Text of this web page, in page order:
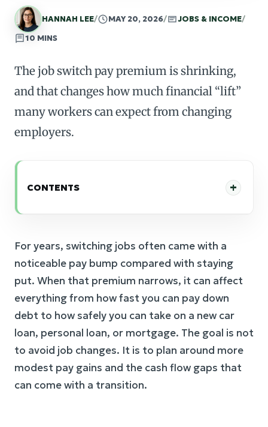
HANNAH LEE/ MAY 20, 2026/ JOBS & INCOME/
10 MINS
The job switch pay premium is shrinking,
and that changes how much financial “lift”
many workers can expect from changing
employers.
CONTENTS
For years, switching jobs often came with a
noticeable pay bump compared with staying
put. When that premium narrows, it can affect
everything from how fast you can pay down
debt to how safely you can take on a new car
loan, personal loan, or mortgage. The goal is not
to avoid job changes. It is to plan around more
modest pay gains and the cash flow gaps that
can come with a transition.